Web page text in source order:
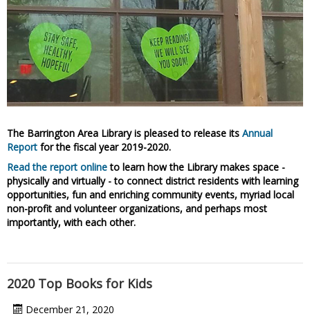
The Barrington Area Library is pleased to release its Annual
Report for the fiscal year 2019-2020.
Read the report onlineto learn how the Library makes space -
physically and virtually - to connect district residents with learning
opportunities, fun and enriching community events, myriad local
non-profit and volunteer organizations, and perhaps most
importantly, with each other.
2020 Top Books for Kids
December 21, 2020